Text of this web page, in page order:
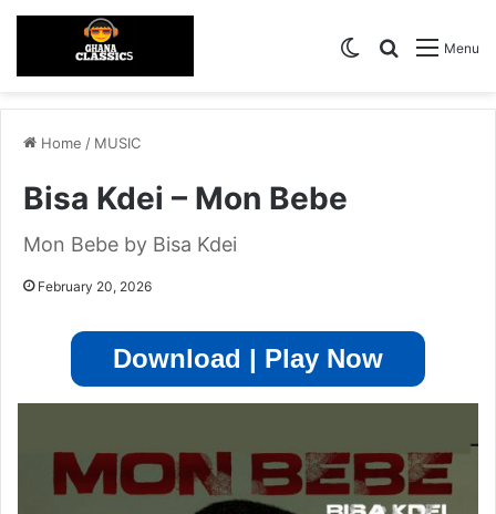
Menu
Search for
Switch skin
Home / MUSIC
Bisa Kdei – Mon Bebe
Mon Bebe by Bisa Kdei
February 20, 2026
Download | Play Now